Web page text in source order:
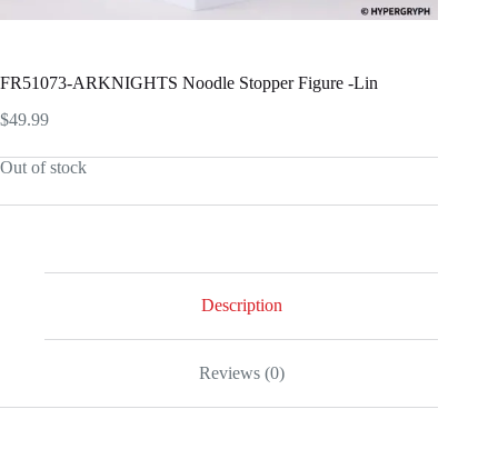
FR51073-ARKNIGHTS Noodle Stopper Figure -Lin
$49.99
Out of stock
Description
Reviews (0)